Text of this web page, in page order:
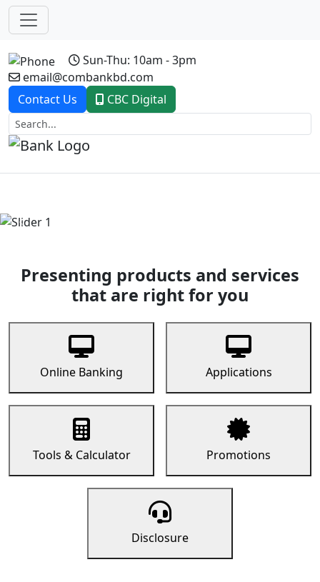
Sun-Thu: 10am - 3pm
email@combankbd.com
Contact Us
CBC Digital
Previous
Presenting products and services
that are right for you
Online Banking Applications
Tools & Calculator Promotions
Disclosure